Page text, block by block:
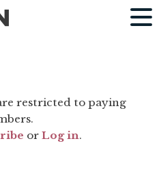
restricted to paying
orLog in.